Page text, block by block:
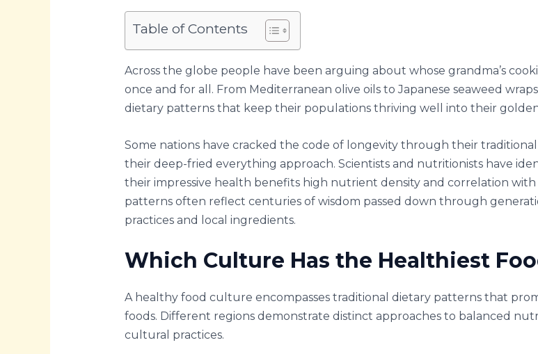
Table of Contents
Across the globe people have been arguing about whose grandma’s
once and for all. From Mediterranean olive oils to Japanese seaweed
dietary patterns that keep their populations thriving well into their golden
Some nations have cracked the code of longevity through their
their deep-fried everything approach. Scientists and nutritionists have
their impressive health benefits high nutrient density and correlation with
patterns often reflect centuries of wisdom passed down through
practices and local ingredients.
Which Culture Has the Healthiest
A healthy food culture encompasses traditional dietary patterns that
foods. Different regions demonstrate distinct approaches to balanced
cultural practices.